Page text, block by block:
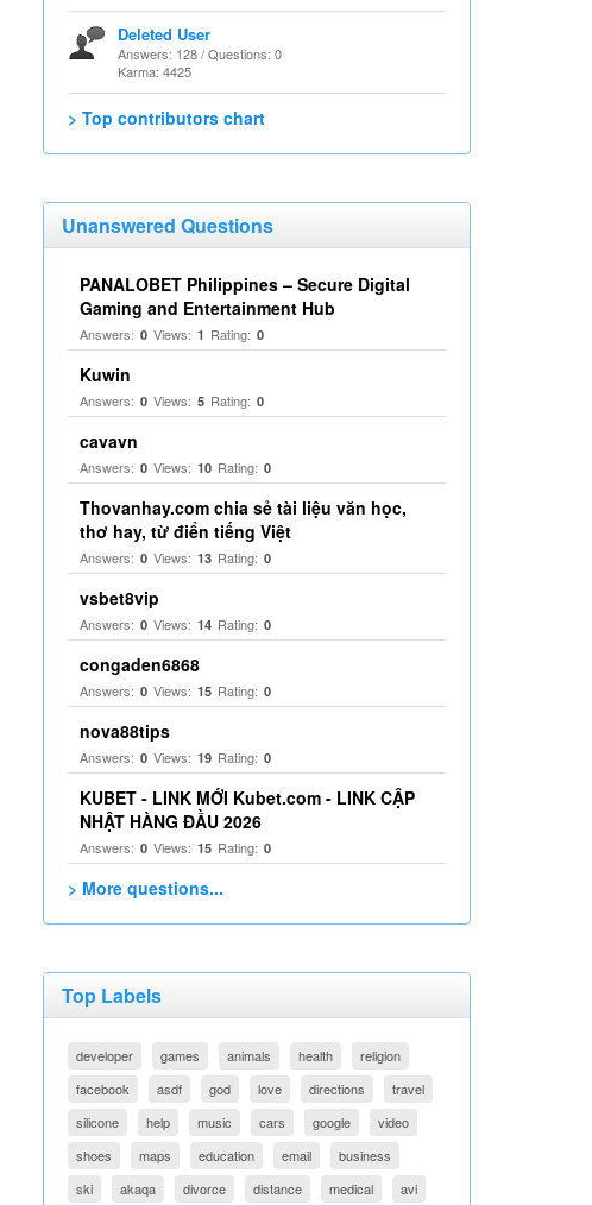
Deleted User
Answers: 128 / Questions: 0
Karma: 4425
> Top contributors chart
Unanswered Questions
PANALOBET Philippines – Secure Digital
Gaming and Entertainment Hub
Answers: 0 Views: 1 Rating: 0
Kuwin
Answers: 0 Views: 5 Rating: 0
cavavn
Answers: 0 Views: 10 Rating: 0
Thovanhay.com chia sẻ tài liệu văn học,
thơ hay, từ điển tiếng Việt
Answers: 0 Views: 13 Rating: 0
vsbet8vip
Answers: 0 Views: 14 Rating: 0
congaden6868
Answers: 0 Views: 15 Rating: 0
nova88tips
Answers: 0 Views: 19 Rating: 0
KUBET - LINK MỚI Kubet.com - LINK CẬP
NHẬT HÀNG ĐẦU 2026
Answers: 0 Views: 15 Rating: 0
> More questions...
Top Labels
developer games animals health
religion
facebook
asdf god love directions
travel
silicone
help music cars google
video
shoes
maps education email
business
ski
akaqa divorce distance medical avi